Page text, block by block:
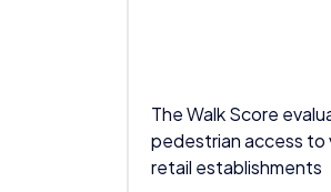
The Walk Score
pedestrian access to
retail establishments